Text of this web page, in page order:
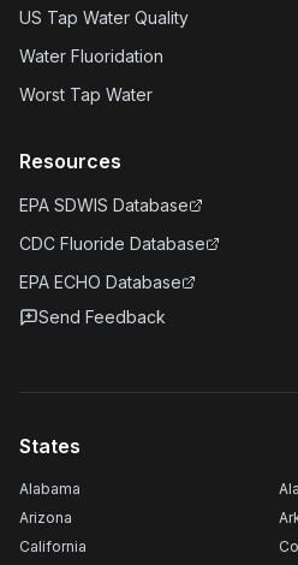
US Tap Water Quality
Water Fluoridation
Worst Tap Water
Resources
EPA SDWIS Database
CDC Fluoride Database
EPA ECHO Database
Send Feedback
States
Alabama
Arizona
California